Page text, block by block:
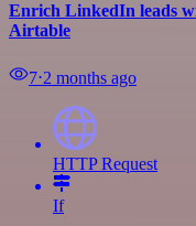
Enrich LinkedIn leads
Airtable
7⋅2 months ago
HTTP Request
If